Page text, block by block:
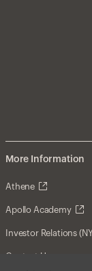
More Information
Athene
Apollo Academy
Investor Relations
Contact Us